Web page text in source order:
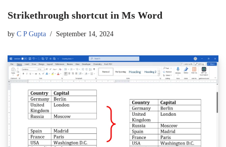
Strikethrough shortcut in Ms Word
by C P Gupta September 14, 2024